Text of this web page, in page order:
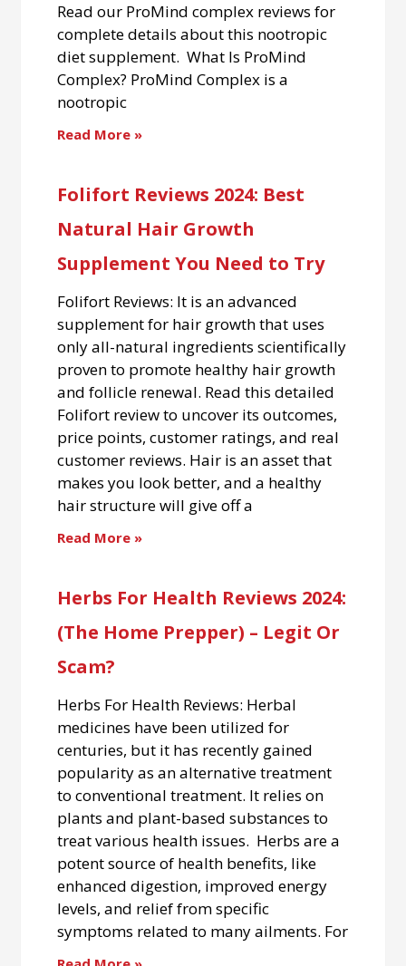
Read our ProMind complex reviews for
complete details about this nootropic
diet supplement. What Is ProMind
Complex? ProMind Complex is a
nootropic
Read More »
Folifort Reviews 2024: Best
Natural Hair Growth
Supplement You Need to Try
Folifort Reviews: It is an advanced
supplement for hair growth that uses
only all-natural ingredients scientifically
proven to promote healthy hair growth
and follicle renewal. Read this detailed
Folifort review to uncover its outcomes,
price points, customer ratings, and real
customer reviews. Hair is an asset that
makes you look better, and a healthy
hair structure will give off a
Read More »
Herbs For Health Reviews 2024:
(The Home Prepper) – Legit Or
Scam?
Herbs For Health Reviews: Herbal
medicines have been utilized for
centuries, but it has recently gained
popularity as an alternative treatment
to conventional treatment. It relies on
plants and plant-based substances to
treat various health issues. Herbs are a
potent source of health benefits, like
enhanced digestion, improved energy
levels, and relief from specific
symptoms related to many ailments. For